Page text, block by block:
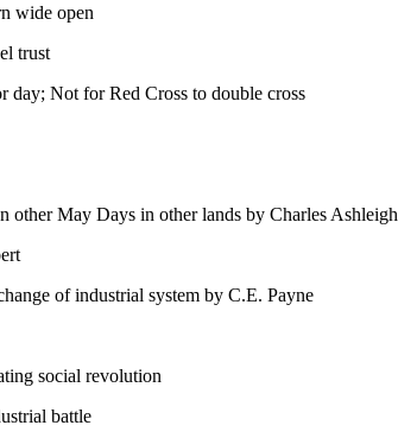
wide open
trust
day; Not for Red Cross to double cross
other May Days in other lands by Charles Ashleigh
of industrial system by C.E. Payne
social revolution
battle